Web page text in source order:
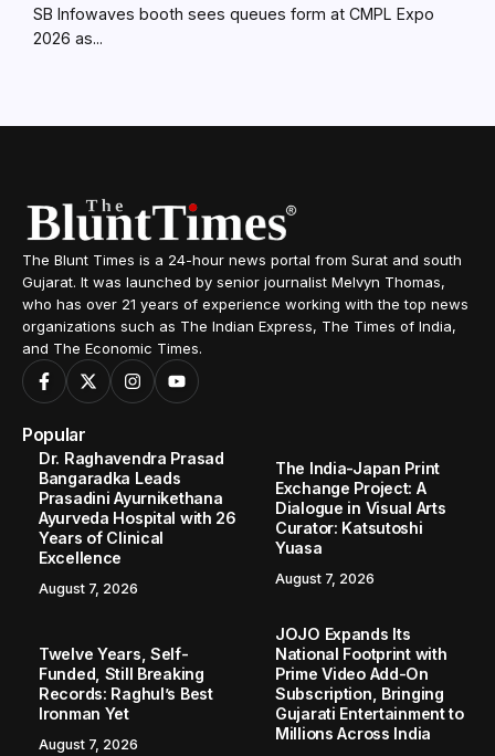
SB Infowaves booth sees queues form at CMPL Expo
2026 as...
The Blunt Times is a 24-hour news portal from Surat and south
Gujarat. It was launched by senior journalist Melvyn Thomas,
who has over 21 years of experience working with the top news
organizations such as The Indian Express, The Times of India,
and The Economic Times.
Popular
Dr. Raghavendra Prasad
Bangaradka Leads
Prasadini Ayurnikethana
Ayurveda Hospital with 26
Years of Clinical
Excellence
August 7, 2026
The India-Japan Print
Exchange Project: A
Dialogue in Visual Arts
Curator: Katsutoshi
Yuasa
August 7, 2026
Twelve Years, Self-
Funded, Still Breaking
Records: Raghul’s Best
Ironman Yet
August 7, 2026
JOJO Expands Its
National Footprint with
Prime Video Add-On
Subscription, Bringing
Gujarati Entertainment to
Millions Across India